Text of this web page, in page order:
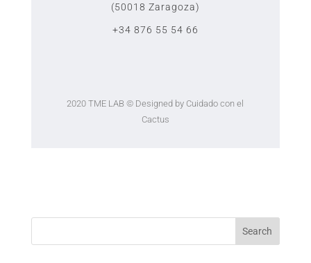
(50018 Zaragoza)
+34 876 55 54 66
2020 TME LAB© Designed by Cuidado con el
Cactus